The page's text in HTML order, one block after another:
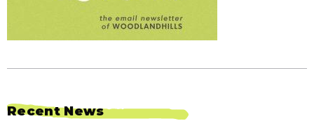
Recent News